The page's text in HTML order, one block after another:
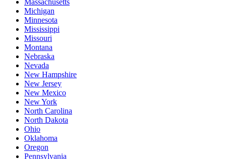
Michigan
Minnesota
Mississippi
Missouri
Montana
Nebraska
Nevada
New Hampshire
New Jersey
New Mexico
New York
North Carolina
North Dakota
Ohio
Oklahoma
Oregon
Pennsylvania